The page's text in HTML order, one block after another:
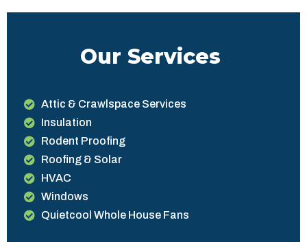
Our Services
Attic & Crawlspace Services
Insulation
Rodent Proofing
Roofing & Solar
HVAC
Windows
Quietcool Whole House Fans